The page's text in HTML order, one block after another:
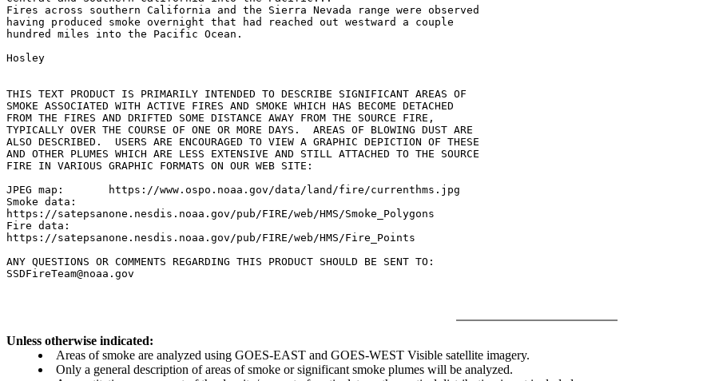
Fires across southern California and the Sierra Nevada range were observed
having produced smoke overnight that had reached out westward a couple
hundred miles into the Pacific Ocean.
Hosley
THIS TEXT PRODUCT IS PRIMARILY INTENDED TO DESCRIBE SIGNIFICANT AREAS OF
SMOKE ASSOCIATED WITH ACTIVE FIRES AND SMOKE WHICH HAS BECOME DETACHED
FROM THE FIRES AND DRIFTED SOME DISTANCE AWAY FROM THE SOURCE FIRE,
TYPICALLY OVER THE COURSE OF ONE OR MORE DAYS.  AREAS OF BLOWING DUST ARE
ALSO DESCRIBED.  USERS ARE ENCOURAGED TO VIEW A GRAPHIC DEPICTION OF THESE
AND OTHER PLUMES WHICH ARE LESS EXTENSIVE AND STILL ATTACHED TO THE SOURCE
FIRE IN VARIOUS GRAPHIC FORMATS ON OUR WEB SITE:
JPEG map:	https://www.ospo.noaa.gov/data/land/fire/currenthms.jpg
Smoke data:
https://satepsanone.nesdis.noaa.gov/pub/FIRE/web/HMS/Smoke_Polygons
Fire data:
https://satepsanone.nesdis.noaa.gov/pub/FIRE/web/HMS/Fire_Points
ANY QUESTIONS OR COMMENTS REGARDING THIS PRODUCT SHOULD BE SENT TO:
Unless otherwise indicated:
Areas of smoke are analyzed using GOES-EAST and GOES-WEST Visible satellite imagery.
Only a general description of areas of smoke or significant smoke plumes will be analyzed.